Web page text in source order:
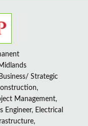
Business/ Strategic
Management,
Engineer, Electrical